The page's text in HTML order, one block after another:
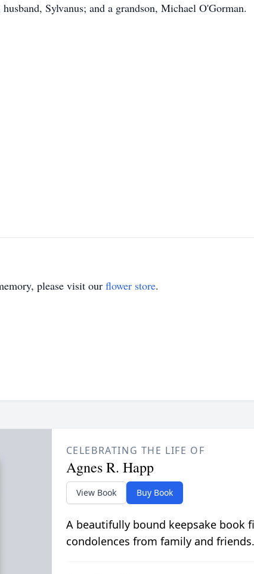
Sylvanus; and a grandson, Michael O'Gorman.
please visit our flower store.
CELEBRATING THE LIFE OF
Agnes R. Happ
View Book Buy Book
A beautifully bound keepsake book
condolences from family and friends.